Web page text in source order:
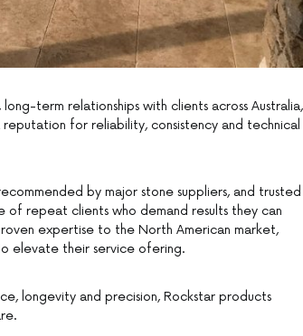
term relationships with clients across Australia,
for reliability, consistency and technical
by major stone suppliers, and trusted
of repeat clients who demand results they can
expertise to the North American market,
elevate their service ofering.
longevity and precision, Rockstar products